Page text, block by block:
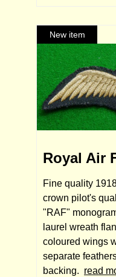
Royal Air
Fine quality
crown pilot's
"RAF"
laurel wreath
coloured wings
separate
backing. read